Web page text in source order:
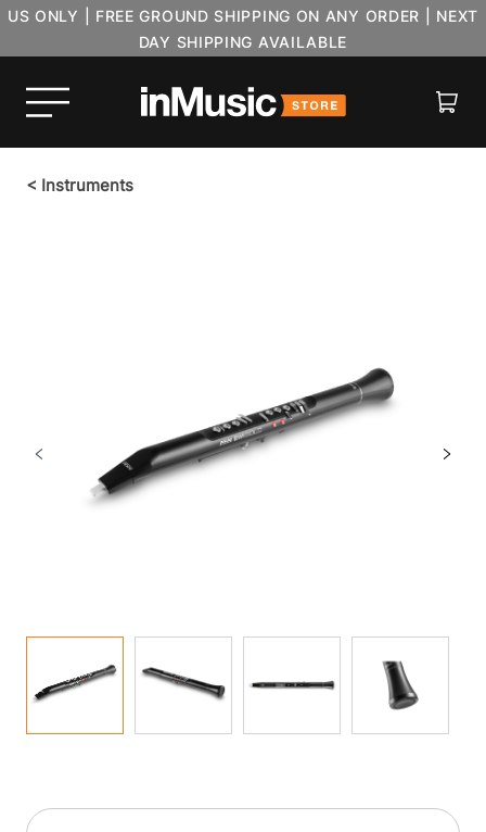
US ONLY | FREE GROUND SHIPPING ON ANY ORDER | NEXT
DAY SHIPPING AVAILABLE
Cart
< Instruments